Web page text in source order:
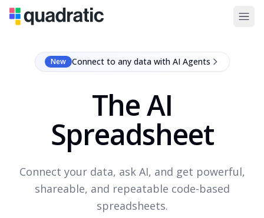
New Connect to any data with AI Agents
The AI
Spreadsheet
Connect your data, ask AI, and get powerful,
shareable, and repeatable code-based
spreadsheets.